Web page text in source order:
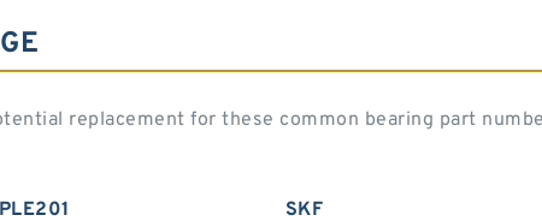
replacement for these common bearing part
SKF